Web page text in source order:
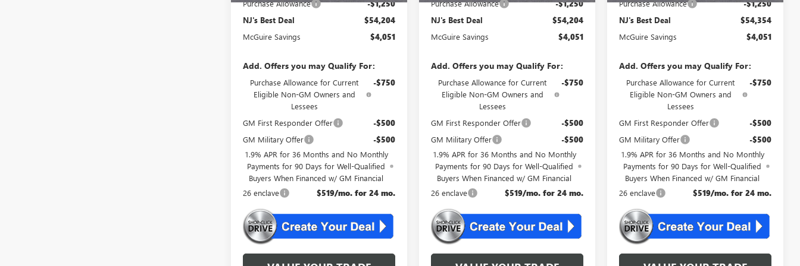
Purchase Allowance -$1,250
NJ's Best Deal $54,204
McGuire Savings $4,051
Add. Offers you may Qualify For:
Purchase Allowance for Current
Eligible Non-GM Owners and
Lessees
-$750
GM First Responder Offer -$500
GM Military Offer -$500
1.9% APR for 36 Months and No Monthly
Payments for 90 Days for Well-Qualified
Buyers When Financed w/ GM Financial
26 enclave
$519/mo. for 24 mo.
Purchase Allowance -$1,250
NJ's Best Deal $54,204
McGuire Savings $4,051
Add. Offers you may Qualify For:
Purchase Allowance for Current
Eligible Non-GM Owners and
Lessees
-$750
GM First Responder Offer -$500
GM Military Offer -$500
1.9% APR for 36 Months and No Monthly
Payments for 90 Days for Well-Qualified
Buyers When Financed w/ GM Financial
26 enclave
$519/mo. for 24 mo.
Purchase Allowance -$1,250
NJ's Best Deal $54,354
McGuire Savings $4,051
Add. Offers you may Qualify For:
Purchase Allowance for Current
Eligible Non-GM Owners and
Lessees
-$750
GM First Responder Offer -$500
GM Military Offer -$500
1.9% APR for 36 Months and No Monthly
Payments for 90 Days for Well-Qualified
Buyers When Financed w/ GM Financial
26 enclave
$519/mo. for 24 mo.